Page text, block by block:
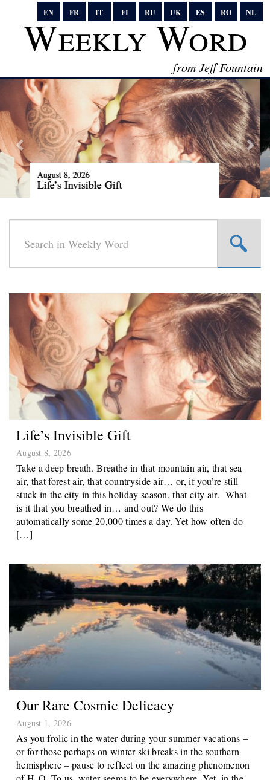
EN FR IT FI RU UK ES RO NL
Weekly Word
from Jeff Fountain
August 1, 2026
Our Rare Cosmic Delicacy
Life’s Invisible Gift
August 8, 2026
Take a deep breath. Breathe in that mountain air, that sea
air, that forest air, that countryside air… or, if you’re still
stuck in the city in this holiday season, that city air. What
is it that you breathed in… and out? We do this
automatically some 20,000 times a day. Yet how often do
[…]
Our Rare Cosmic Delicacy
August 1, 2026
As you frolic in the water during your summer vacations –
or for those perhaps on winter ski breaks in the southern
hemisphere – pause to reflect on the amazing phenomenon
of H₂O. To us, water seems to be everywhere. Yet, in the